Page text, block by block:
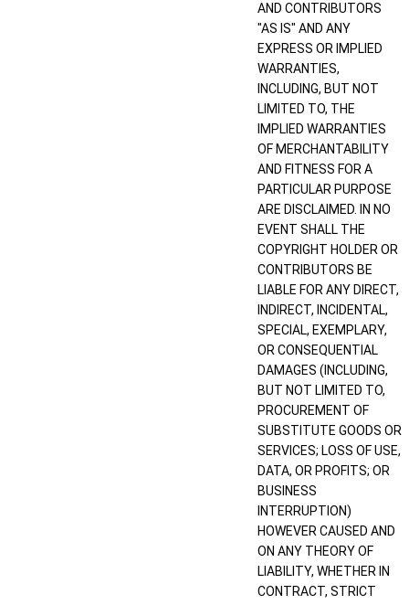
AND CONTRIBUTORS
"AS IS" AND ANY
EXPRESS OR IMPLIED
WARRANTIES,
INCLUDING, BUT NOT
LIMITED TO, THE
IMPLIED WARRANTIES
OF MERCHANTABILITY
AND FITNESS FOR A
PARTICULAR PURPOSE
ARE DISCLAIMED. IN NO
EVENT SHALL THE
COPYRIGHT HOLDER OR
CONTRIBUTORS BE
LIABLE FOR ANY DIRECT,
INDIRECT, INCIDENTAL,
SPECIAL, EXEMPLARY,
OR CONSEQUENTIAL
DAMAGES (INCLUDING,
BUT NOT LIMITED TO,
PROCUREMENT OF
SUBSTITUTE GOODS OR
SERVICES; LOSS OF USE,
DATA, OR PROFITS; OR
BUSINESS
INTERRUPTION)
HOWEVER CAUSED AND
ON ANY THEORY OF
LIABILITY, WHETHER IN
CONTRACT, STRICT